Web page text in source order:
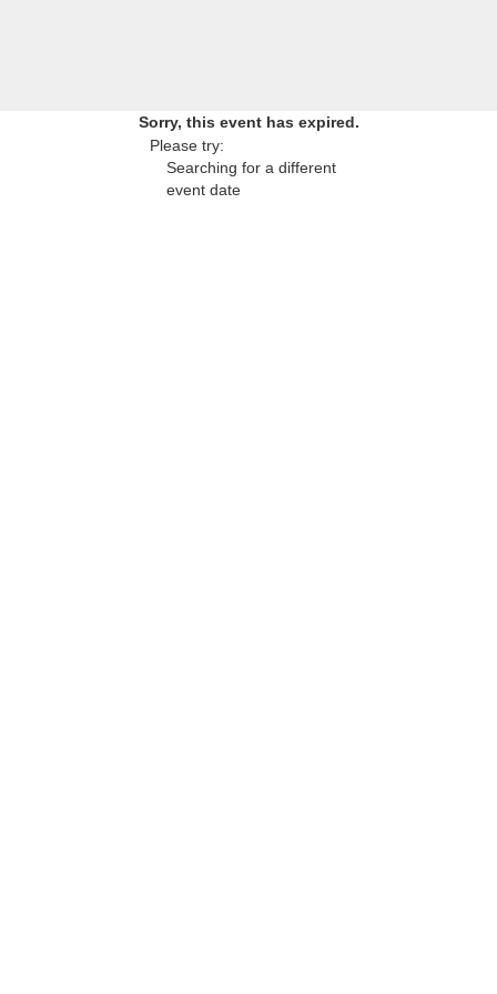
Sorry, this event has expired.
Please try:
Searching for a different
event date